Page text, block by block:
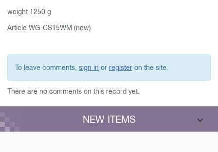
weight 1250 g
Article WG-CS15WM (new)
To leave comments, sign in or register on the site.
There are no comments on this record yet.
NEW ITEMS